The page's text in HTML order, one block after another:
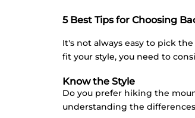
5 Best Tips for Choosing
It's not always easy to pick
fit your style, you need to
Know the Style
Do you prefer hiking the
understanding the